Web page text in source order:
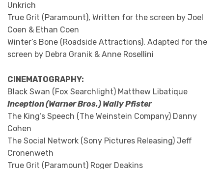
Unkrich
True Grit (Paramount), Written for the screen by Joel
Coen & Ethan Coen
Winter’s Bone (Roadside Attractions), Adapted for the
screen by Debra Granik & Anne Rosellini
CINEMATOGRAPHY:
Black Swan (Fox Searchlight) Matthew Libatique
Inception (Warner Bros.) Wally Pfister
The King’s Speech (The Weinstein Company) Danny
Cohen
The Social Network (Sony Pictures Releasing) Jeff
Cronenweth
True Grit (Paramount) Roger Deakins